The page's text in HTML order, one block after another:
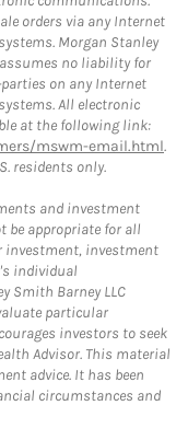
orders via any Internet
Morgan Stanley
no liability for
on any Internet
All electronic
at the following link:
mswm-email.html.
residents only.
and investment
be appropriate for all
investment, investment
individual
Smith Barney LLC
particular
investors to seek
Advisor. This material
advice. It has been
circumstances and